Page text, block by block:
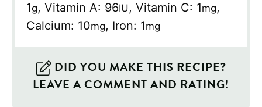
1g, Vitamin A: 96IU, Vitamin C: 1mg,
Calcium: 10mg, Iron: 1mg
DID YOU MAKE THIS RECIPE?
LEAVE A COMMENT AND RATING!